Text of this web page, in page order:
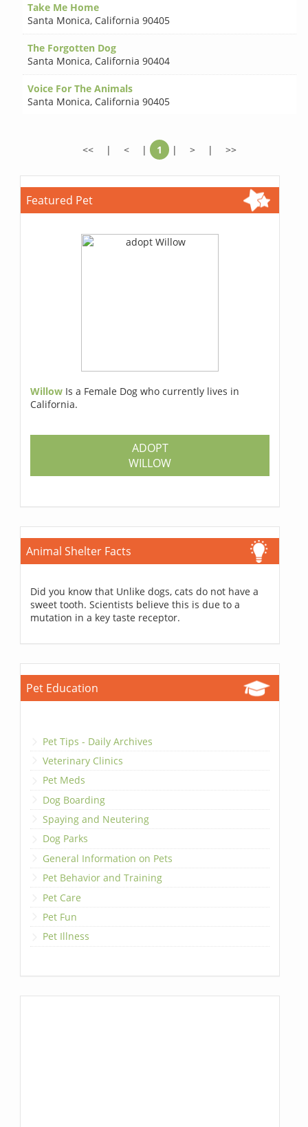
Take Me Home
Santa Monica, California 90405
The Forgotten Dog
Santa Monica, California 90404
Voice For The Animals
Santa Monica, California 90405
<< | < | 1 | > | >>
Featured Pet
Willow Is a Female Dog who currently lives in
California.
ADOPT
WILLOW
Animal Shelter Facts
Did you know that Unlike dogs, cats do not have a
sweet tooth. Scientists believe this is due to a
mutation in a key taste receptor.
Pet Education
Pet Tips - Daily Archives
Veterinary Clinics
Pet Meds
Dog Boarding
Spaying and Neutering
Dog Parks
General Information on Pets
Pet Behavior and Training
Pet Care
Pet Fun
Pet Illness